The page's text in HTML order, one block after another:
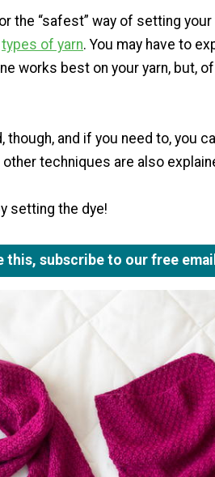
the “safest” way of setting your
types of yarn. You may have to
works best on your yarn, but,
and if you need to, you
techniques are also
setting the dye!
this, subscribe to our free